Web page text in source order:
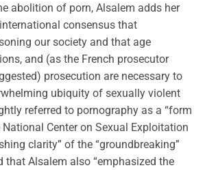
abolition of porn, Alsalem adds her
consensus that
our society and that age
and (as the French prosecutor
prosecution are necessary to
ubiquity of sexually violent
referred to pornography as a “form
Center on Sexual Exploitation
clarity” of the “groundbreaking”
that Alsalem also “emphasized the